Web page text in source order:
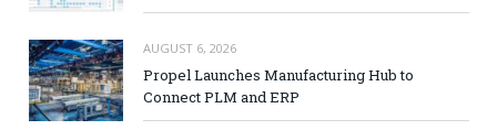
AUGUST 6, 2026
Propel Launches Manufacturing Hub to
Connect PLM and ERP